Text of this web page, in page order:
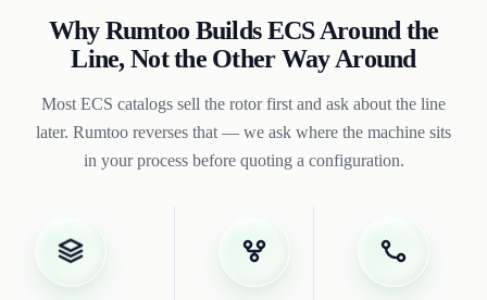
Why Rumtoo Builds ECS Around the
Line, Not the Other Way Around
Most ECS catalogs sell the rotor first and ask about the line
later. Rumtoo reverses that — we ask where the machine sits
in your process before quoting a configuration.